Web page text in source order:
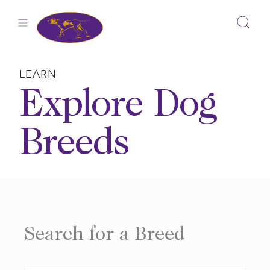
LEARN
Explore Dog
Breeds
Search for a Breed